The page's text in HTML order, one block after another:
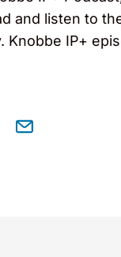
and listen to
IP+